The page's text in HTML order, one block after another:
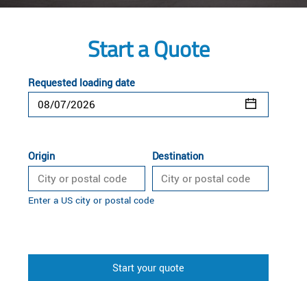
Start a Quote
Requested loading date
Origin Destination
Enter a US city or postal code
Start your quote